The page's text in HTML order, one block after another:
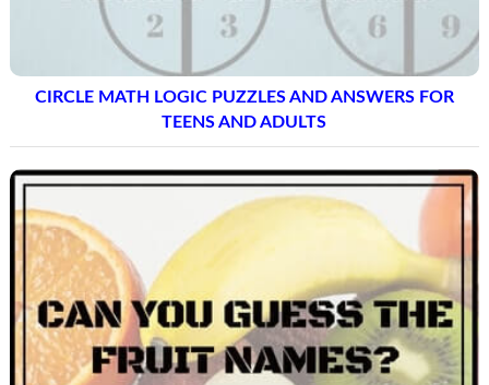
CIRCLE MATH LOGIC PUZZLES AND ANSWERS FOR
TEENS AND ADULTS